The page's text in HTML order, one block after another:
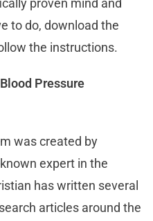
proven mind and
to do, download the
the instructions.
Pressure
was created by
expert in the
has written several
articles around the